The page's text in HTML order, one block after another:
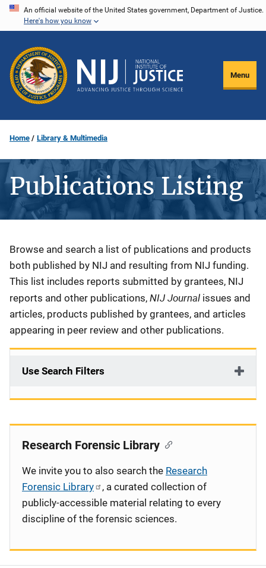
Skip
content
An official website of the United States government, Department of Justice.
Here's how you know
Menu
Home Library & Multimedia
Publications Listing
Description
Browse and search a list of publications and products
both published by NIJ and resulting from NIJ funding.
This list includes reports submitted by grantees, NIJ
reports and other publications, NIJ Journal issues and
articles, products published by grantees, and articles
appearing in peer review and other publications.
Use Search Filters
Research Forensic Library
We invite you to also search the Research
Forensic Library
, a curated collection of
publicly-accessible material relating to every
discipline of the forensic sciences.